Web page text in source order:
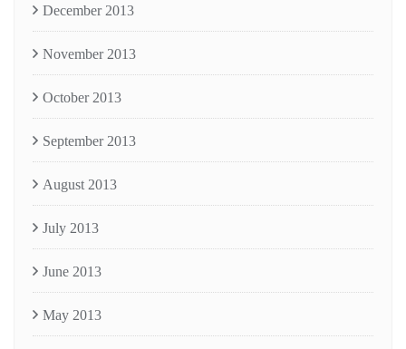
December 2013
November 2013
October 2013
September 2013
August 2013
July 2013
June 2013
May 2013